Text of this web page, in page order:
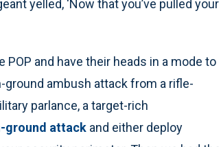
yelled, ‘Now that you’ve pulled your
and have their heads in a mode to
ground ambush attack from a rifle-
parlance, a target-rich
ground attack and either deploy